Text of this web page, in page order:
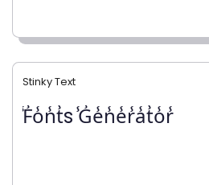
Stinky Text
̾F̾o̾n̾t̾s ̾G̾e̾n̾e̾r̾a̾t̾o̾r̾